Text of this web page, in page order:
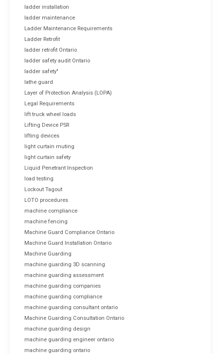
ladder installation
ladder maintenance
Ladder Maintenance Requirements
Ladder Retrofit
ladder retrofit Ontario
ladder safety audit Ontario
ladder safety"
lathe guard
Layer of Protection Analysis (LOPA)
Legal Requirements
lift truck wheel loads
Lifting Device PSR
lifting devices
light curtain muting
light curtain safety
Liquid Penetrant Inspection
load testing
Lockout Tagout
LOTO procedures
machine compliance
machine fencing
Machine Guard Compliance Ontario
Machine Guard Installation Ontario
Machine Guarding
machine guarding 3D scanning
machine guarding assessment
machine guarding companies
machine guarding compliance
machine guarding consultant ontario
Machine Guarding Consultation Ontario
machine guarding design
machine guarding engineer ontario
machine guarding ontario